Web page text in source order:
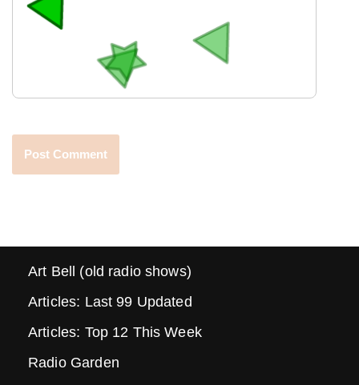
Art Bell (old radio shows)
Articles: Last 99 Updated
Articles: Top 12 This Week
Radio Garden